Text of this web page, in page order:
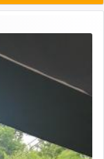
associated
of G-d's
connection to